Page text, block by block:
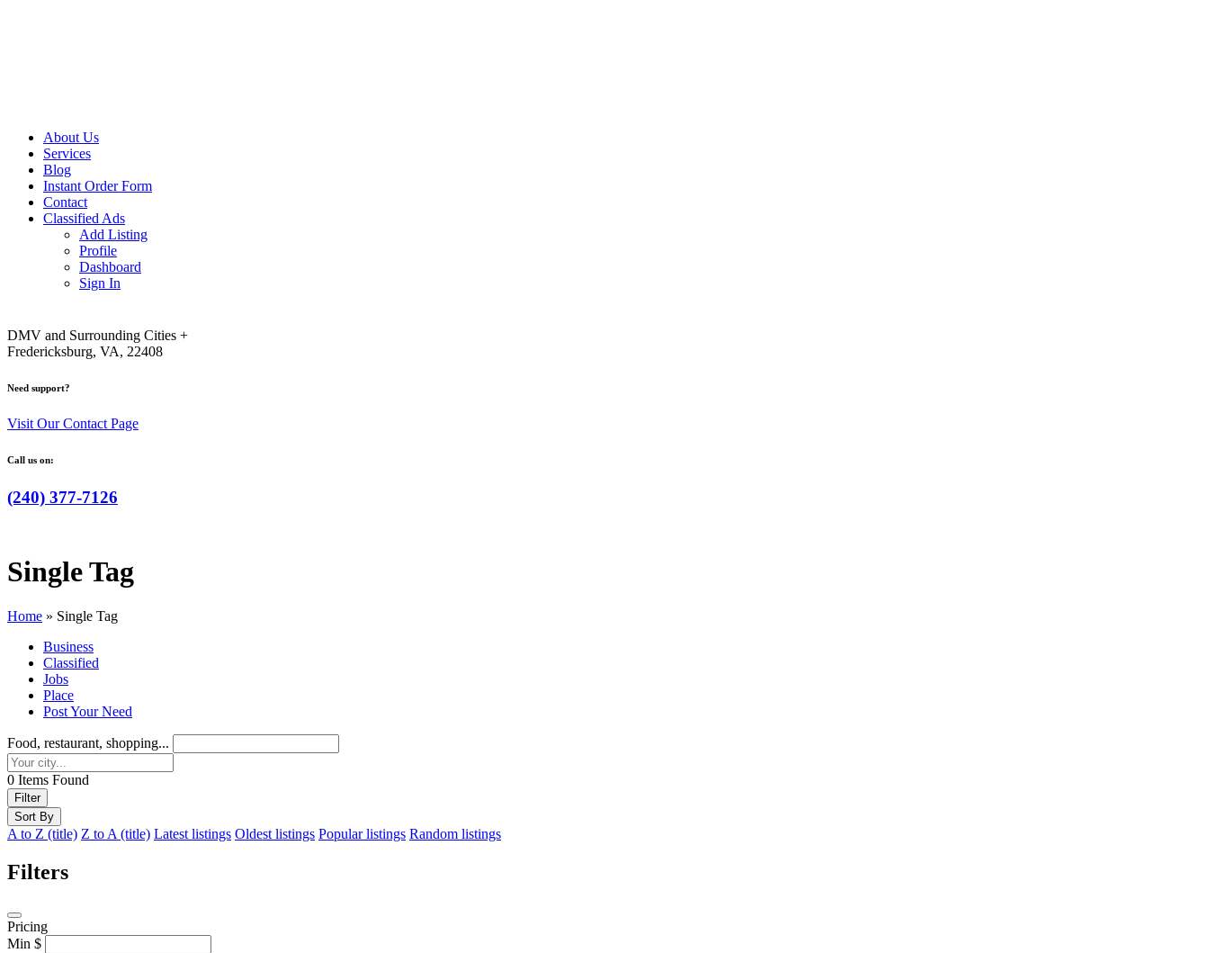
DMV and Surrounding Cities +
Fredericksburg, VA, 22408
Need support?
Visit Our Contact Page
Call us on:
(240) 377-7126
About Us
Services
Blog
Instant Order Form
Contact
Classified Ads
Add Listing
Profile
Dashboard
Sign In
Single Tag
Home » Single Tag
Business
Classified
Jobs
Place
Post Your Need
Food, restaurant, shopping...
0 Items Found
Filter
Sort By
A to Z (title) Z to A (title) Latest listings Oldest listings Popular listings Random listings
Filters
Pricing
Min $